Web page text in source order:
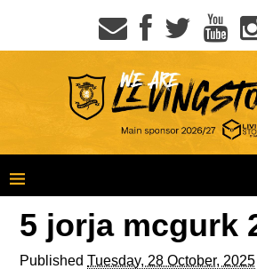
5 jorja mcgurk
PublishedTuesday, 28 October, 2025